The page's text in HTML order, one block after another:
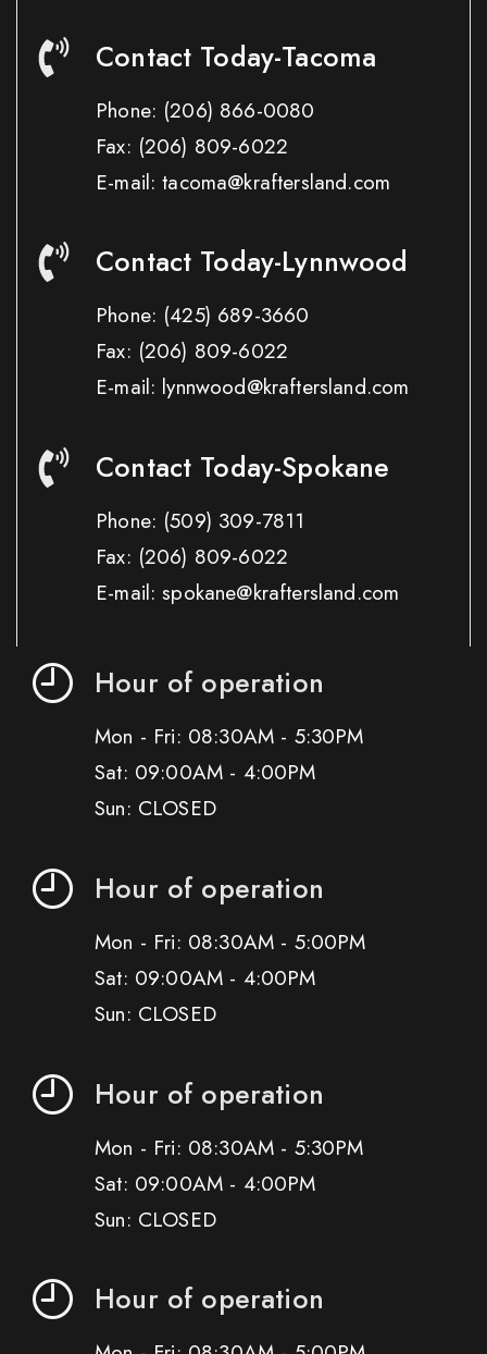
Contact Today-Tacoma
Phone: (206) 866-0080
Fax: (206) 809-6022
E-mail: tacoma@kraftersland.com
Contact Today-Lynnwood
Phone: (425) 689-3660
Fax: (206) 809-6022
E-mail: lynnwood@kraftersland.com
Contact Today-Spokane
Phone: (509) 309-7811
Fax: (206) 809-6022
E-mail: spokane@kraftersland.com
Hour of operation
Mon - Fri: 08:30AM - 5:30PM
Sat: 09:00AM - 4:00PM
Sun: CLOSED
Hour of operation
Mon - Fri: 08:30AM - 5:00PM
Sat: 09:00AM - 4:00PM
Sun: CLOSED
Hour of operation
Mon - Fri: 08:30AM - 5:30PM
Sat: 09:00AM - 4:00PM
Sun: CLOSED
Hour of operation